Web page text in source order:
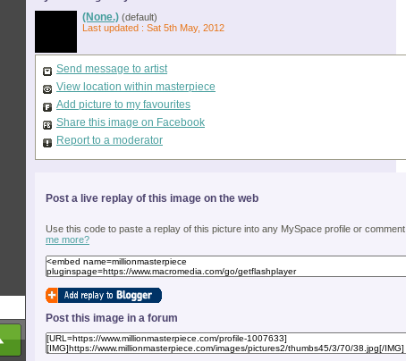
(None.) (default)
Last updated : Sat 5th May, 2012
Send message to artist
View location within masterpiece
Add picture to my favourites
Share this image on Facebook
Report to a moderator
Post a live replay of this image on the web
Use this code to paste a replay of this picture into any MySpace profile or comment.
me more?
Post this image in a forum